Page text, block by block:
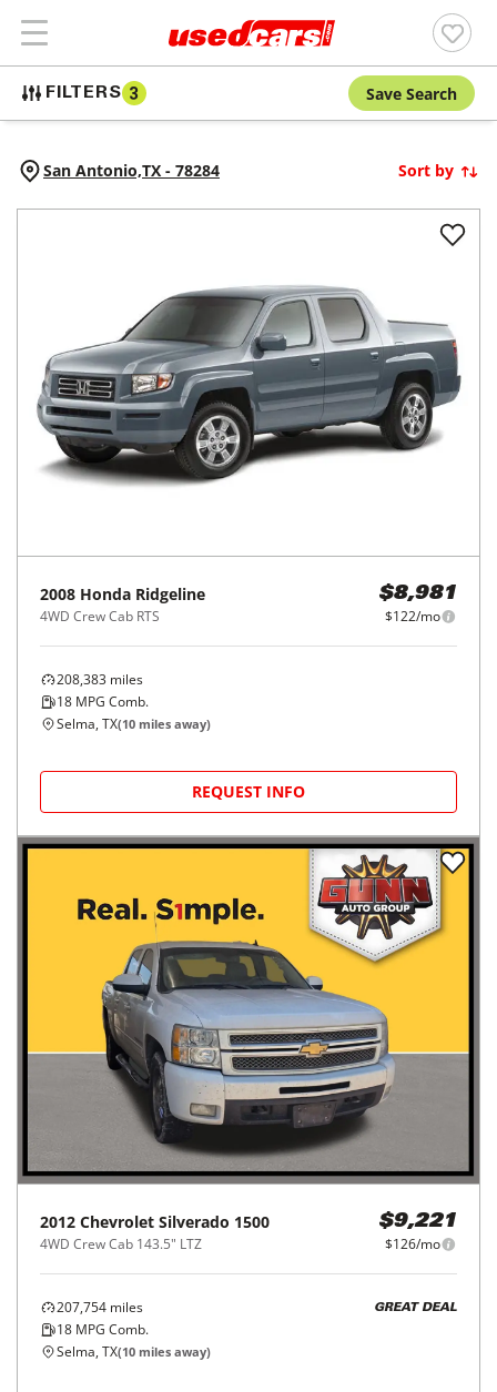
FILTERS 3 Save Search
San Antonio,TX - 78284 Sort by
2008 Honda Ridgeline
4WD Crew Cab RTS
$8,981
$122/mo
208,383 miles
18 MPG Comb.
Selma, TX(10 miles away)
REQUEST INFO
2012 Chevrolet Silverado 1500
4WD Crew Cab 143.5" LTZ
$9,221
$126/mo
207,754 miles
18 MPG Comb.
GREAT DEAL
Selma, TX(10 miles away)